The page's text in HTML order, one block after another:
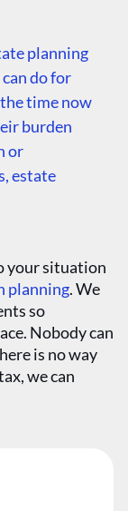
planning
do for
time now
burden
or
estate
your situation
planning. We
so
Nobody can
is no way
we can